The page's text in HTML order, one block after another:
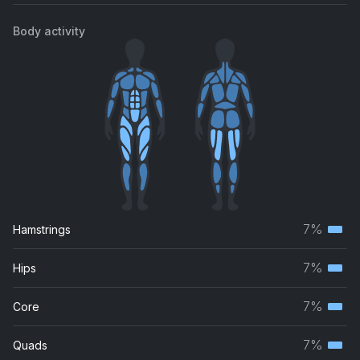
Body activity
Hamstrings 7%
Hips 7%
Core 7%
Quads 7%